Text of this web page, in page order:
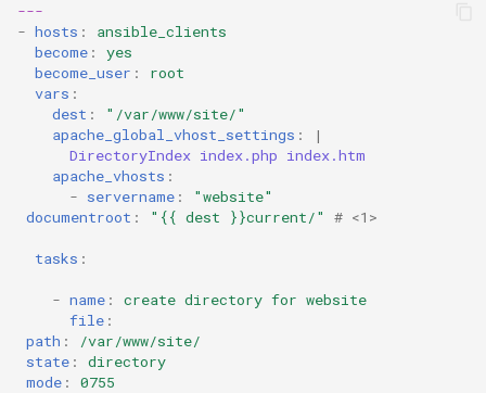
---
- hosts :
ansible_clients
become :
yes
become_user :
root
vars :
dest :
"/var/www/site/"
apache_global_vhost_settings :
|
DirectoryIndex index.php index.htm
apache_vhosts :
- servername :
"website"
documentroot : "{{ dest }}current/" # <1>
tasks :
- name :
create directory for website
file :
path :
/var/www/site/
state :
directory
mode : 0755